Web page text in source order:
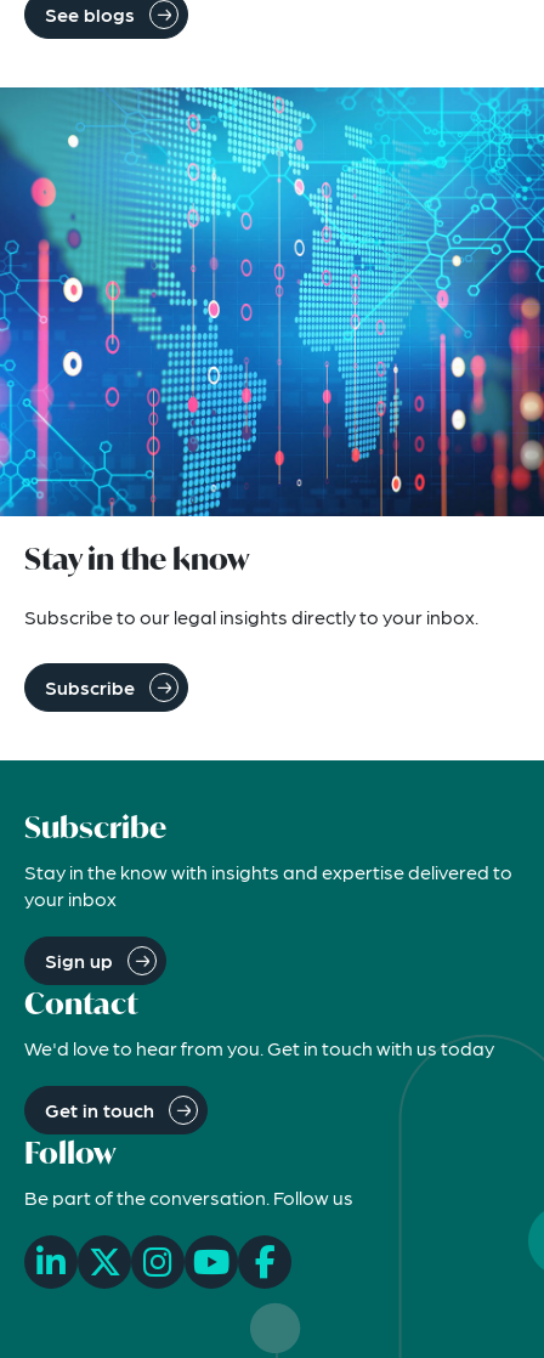
See blogs
Stay in the know
Subscribe to our legal insights directly to your inbox.
Subscribe
Subscribe
Stay in the know with insights and expertise delivered to
your inbox
Sign up
Contact
We'd love to hear from you. Get in touch with us today
Get in touch
Follow
Be part of the conversation. Follow us